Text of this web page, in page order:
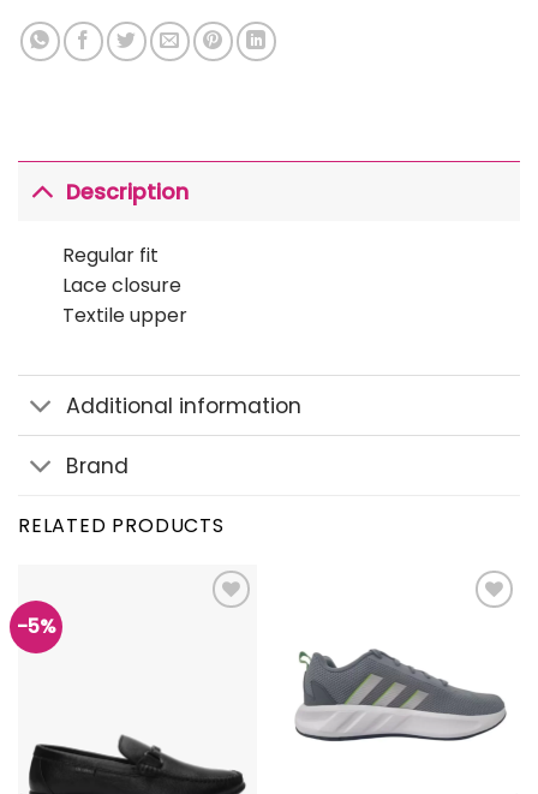
Description
Regular fit
Lace closure
Textile upper
Additional information
Brand
RELATED PRODUCTS
-5%